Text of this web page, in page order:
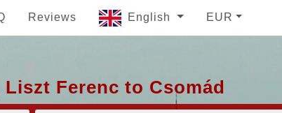
Reviews English EUR
Ferenc to Csomád